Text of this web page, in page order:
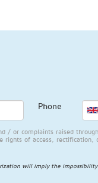
Phone
/ or complaints raised
of access, rectification,
will imply the